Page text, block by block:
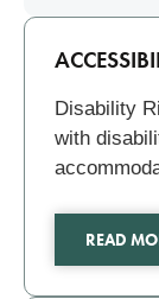
Related
Disability
with
READ